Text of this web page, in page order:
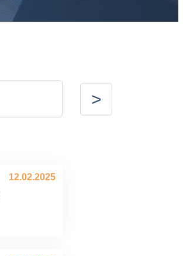
12.02.2025